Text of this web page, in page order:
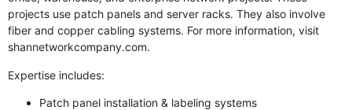
projects use patch panels and server racks. They also involve
fiber and copper cabling systems. For more information, visit
shannetworkcompany.com.
Expertise includes:
Patch panel installation & labeling systems